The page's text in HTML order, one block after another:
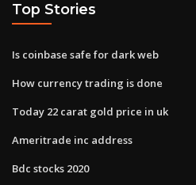
Top Stories
Is coinbase safe for dark web
How currency trading is done
Today 22 carat gold price in uk
Ameritrade inc address
Bdc stocks 2020